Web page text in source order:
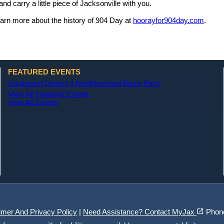
carry a little piece of Jacksonville with you.
more about the history of 904 Day at hoorayfor904day.com.
FEATURED EVENTS
Southwest District 4 Neighborhood Block Party
View All Featured Events
View All Events
And Privacy Policy | Need Assistance? Contact MyJax open_in_new (opens in a new tab)